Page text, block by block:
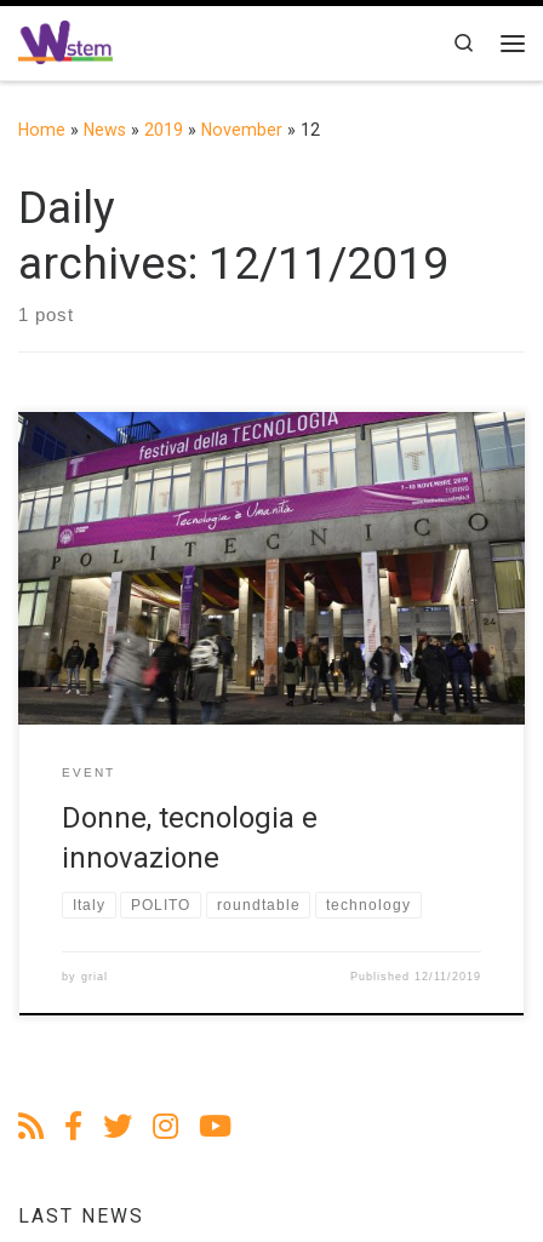
Skip to content
Search
Home » News » 2019 » November » 12
Daily
archives: 12/11/2019
1 post
During the event “Festival della Tecnologia”, held by the
Politecnico di Torino to celebrate the 160th anniversary of its
foundation, there was a roundtable about “Donne, tecnologia e
innovazione” on November 9th 2019. Festival della Tecnologia
has led to the Biennale Tecnologia, a permanent biennial event
dedicated to technology’s decisive impact on each […]
EVENT
Donne, tecnologia e
innovazione
Italy POLITO roundtable technology
by grial Published 12/11/2019
LAST NEWS